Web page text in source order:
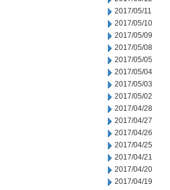
2017/05/11
2017/05/10
2017/05/09
2017/05/08
2017/05/05
2017/05/04
2017/05/03
2017/05/02
2017/04/28
2017/04/27
2017/04/26
2017/04/25
2017/04/21
2017/04/20
2017/04/19